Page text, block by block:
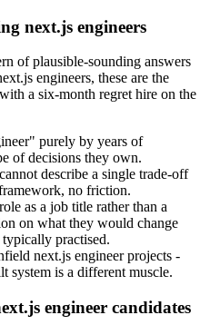
next.js engineers
of plausible-sounding answers
engineers, these are the
a six-month regret hire on the
purely by years of
of decisions they own.
describe a single trade-off
no friction.
as a job title rather than a
on what they would change
practised.
next.js engineer projects -
system is a different muscle.
engineer candidates